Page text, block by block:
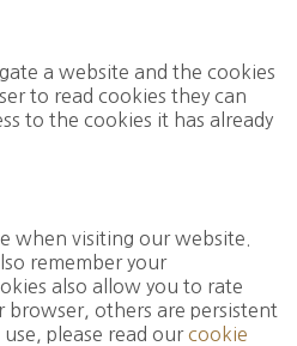
a website and the cookies
to read cookies they can
to the cookies it has already
when visiting our website.
remember your
also allow you to rate
browser, others are persistent
please read ourcookie